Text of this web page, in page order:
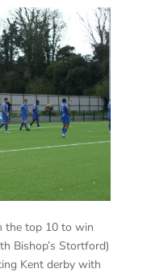
the top 10 to win
Bishop’s Stortford)
Kent derby with